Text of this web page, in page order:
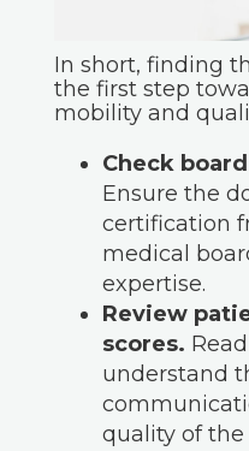
In short, finding
the first step
mobility and
Check
Ensure the
certification
medical
expertise.
Review
scores.
understand
quality of the